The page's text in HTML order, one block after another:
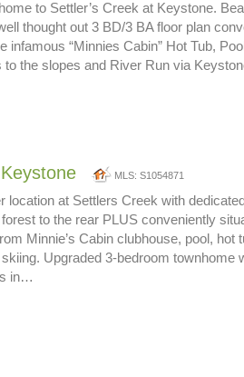
to Settler’s Creek at Keystone.
thought out 3 BD/3 BA floor plan
infamous “Minnies Cabin” Hot Tub,
to the slopes and River Run via
Keystone MLS: S1054871
location at Settlers Creek with
to the rear PLUS conveniently
Minnie’s Cabin clubhouse, pool, hot
Upgraded 3-bedroom townhome
in…